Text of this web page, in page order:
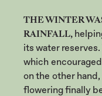
THE WINTER
RAINFALL,
its water
which
on the other
flowering finally